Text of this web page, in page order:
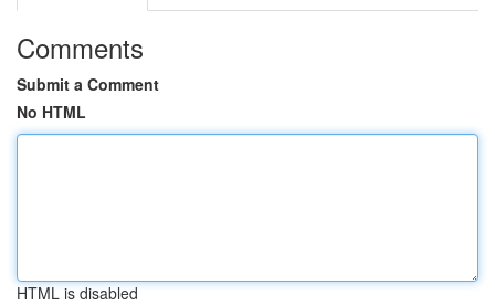
Comments
Submit a Comment
No HTML
HTML is disabled